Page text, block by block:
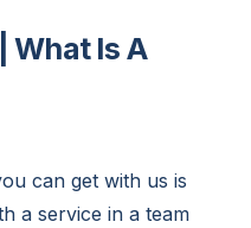
What Is A
can get with us is
a service in a team